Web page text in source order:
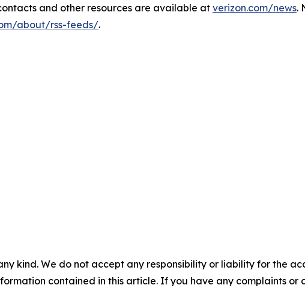
and other resources are available at verizon.com/news.
about/rss-feeds/.
kind. We do not accept any responsibility or liability for the
contained in this article. If you have any complaints or